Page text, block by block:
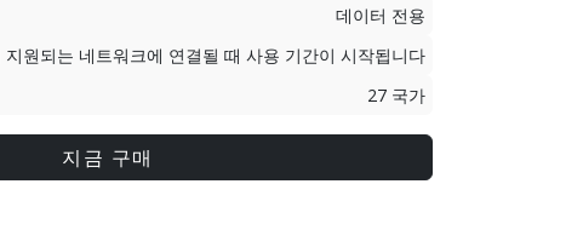
데이터 전용
지원되는 네트워크에 연결될 때 사용 기간이 시작됩니다
27 국가
지금 구매